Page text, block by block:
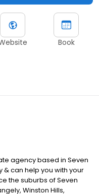
Book
agency based in Seven
& can help you with your
the suburbs of Seven
Winston Hills,